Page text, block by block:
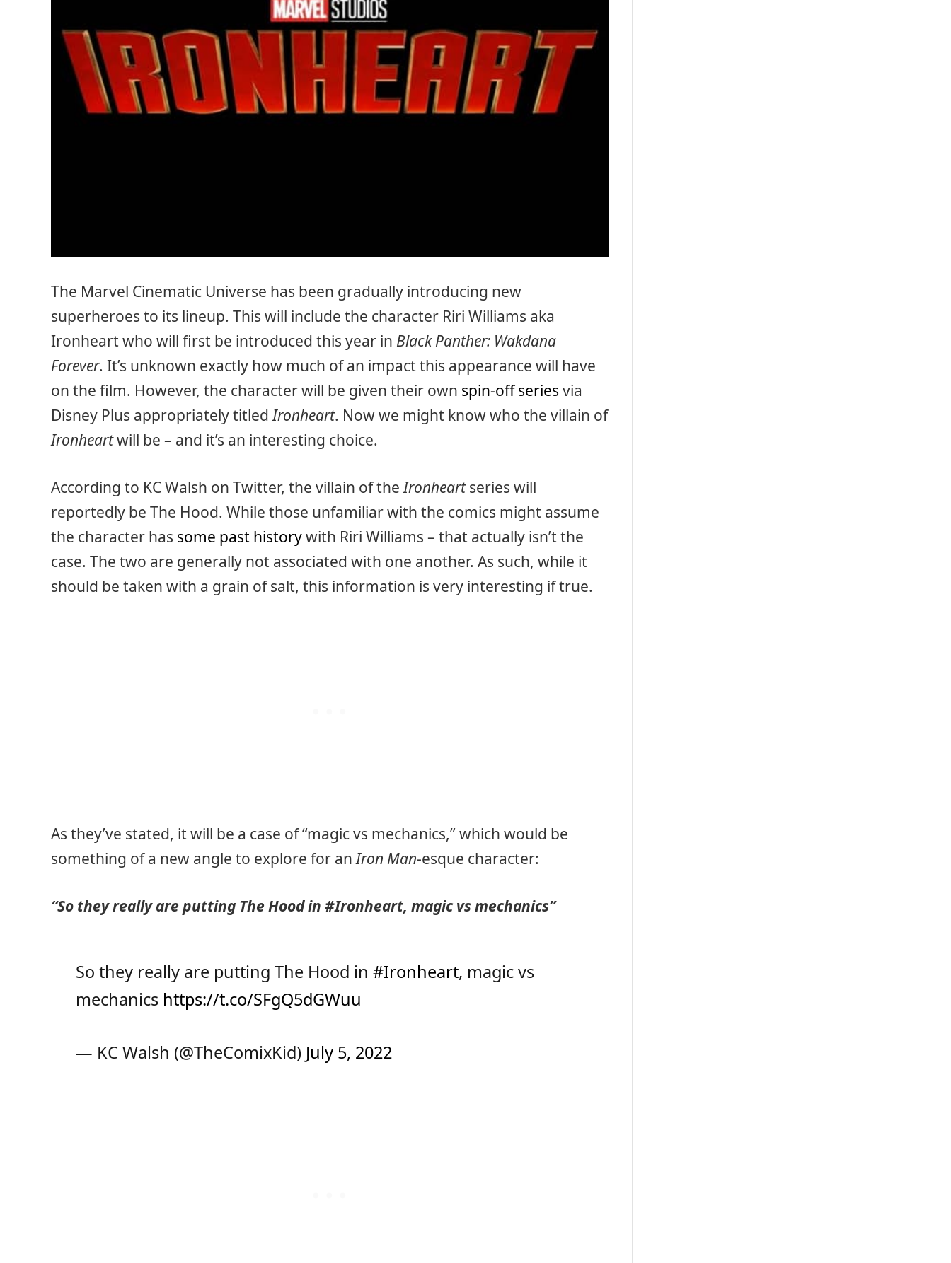
The Marvel Cinematic Universe has been gradually introducing new
superheroes to its lineup. This will include the character Riri Williams aka
Ironheart who will first be introduced this year in Black Panther: Wakdana
Forever. It’s unknown exactly how much of an impact this appearance will have
on the film. However, the character will be given their own spin-off series via
Disney Plus appropriately titledIronheart. Now we might know who the villain of
Ironheartwill be – and it’s an interesting choice.
According to KC Walsh on Twitter, the villain of theIronheartseries will
reportedly be The Hood. While those unfamiliar with the comics might assume
the character has some past historywith Riri Williams – that actually isn’t the
case. The two are generally not associated with one another. As such, while it
should be taken with a grain of salt, this information is very interesting if true.
As they’ve stated, it will be a case of “magic vs mechanics,” which would be
something of a new angle to explore for anIron Man-esque character:
“So they really are putting The Hood in #Ironheart, magic vs mechanics”
So they really are putting The Hood in#Ironheart, magic vs
mechanics https://t.co/SFgQ5dGWuu
— KC Walsh (@TheComixKid) July 5, 2022